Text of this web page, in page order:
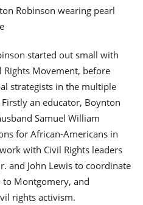
started out small with
Movement, before
strategists in the multiple
an educator, Boynton
Samuel William
for African-Americans in
with Civil Rights leaders
and John Lewis to coordinate
Montgomery, and
rights activism.